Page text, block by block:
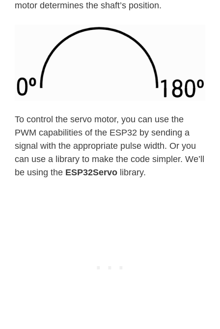
motor determines the shaft’s position.
To control the servo motor, you can use the
PWM capabilities of the ESP32 by sending a
signal with the appropriate pulse width. Or you
can use a library to make the code simpler. We’ll
be using the ESP32Servo library.